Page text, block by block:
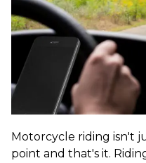
Motorcycle riding isn't
point and that's it.